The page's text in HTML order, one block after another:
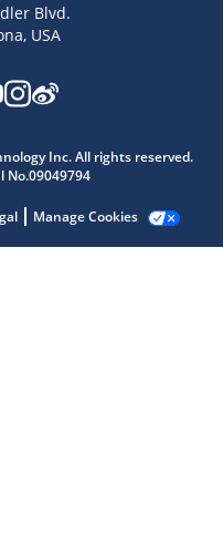
Blvd.
USA
Inc. All rights reserved.
No.09049794
Manage Cookies
our AI assistant.